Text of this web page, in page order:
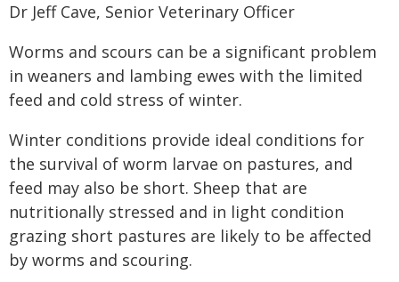
Dr Jeff Cave, Senior Veterinary Officer
Worms and scours can be a significant problem
in weaners and lambing ewes with the limited
feed and cold stress of winter.
Winter conditions provide ideal conditions for
the survival of worm larvae on pastures, and
feed may also be short. Sheep that are
nutritionally stressed and in light condition
grazing short pastures are likely to be affected
by worms and scouring.